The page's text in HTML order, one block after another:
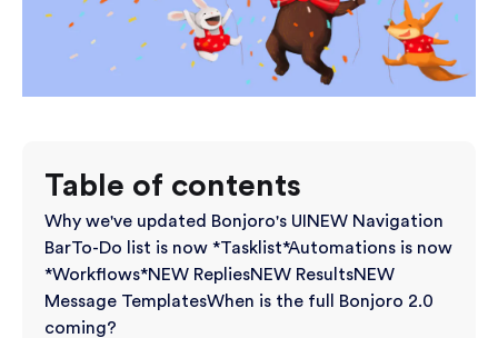
Table of contents
Why we've updated Bonjoro's UI NEW Navigation
BarTo-Do list is now *Tasklist*Automations is now
*Workflows*NEW RepliesNEW ResultsNEW
Message TemplatesWhen is the full Bonjoro 2.0
coming?